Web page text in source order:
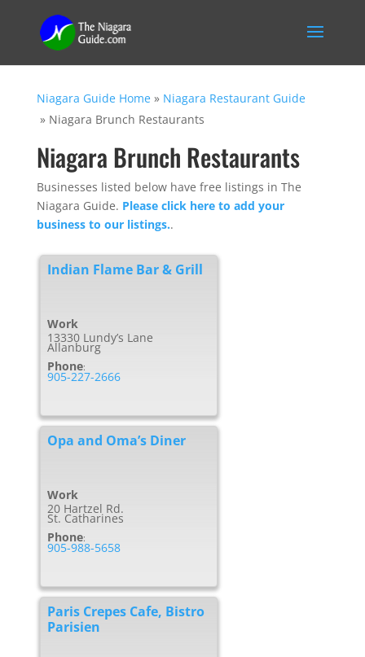
Niagara Guide Home» Niagara Restaurant Guide
» Niagara Brunch Restaurants
Niagara Brunch Restaurants
Businesses listed below have free listings in The
Niagara Guide. Please click here to add your
business to our listings..
Indian Flame Bar & Grill
Work
13330 Lundy’s Lane
Allanburg
Phone:
905-227-2666
Opa and Oma’s Diner
Work
20 Hartzel Rd.
St. Catharines
Phone:
905-988-5658
Paris Crepes Cafe, Bistro
Parisien